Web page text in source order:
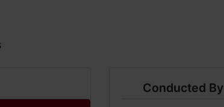
Conducted By